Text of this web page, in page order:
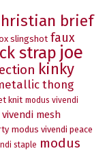
brief
slingshot faux
strap joe
kinky
thong
knit modus vivendi
mesh
modus vivendi peace
staple modus